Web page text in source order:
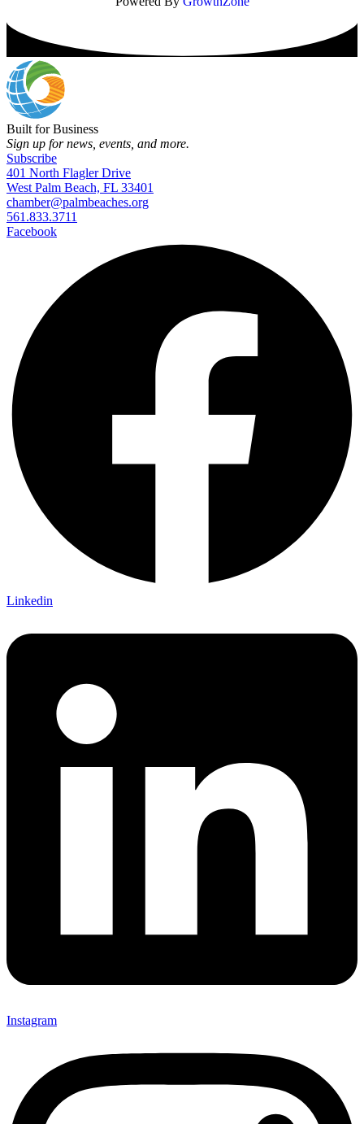
Built for Business
Sign up for news, events, and more.
Subscribe
401 North Flagler Drive
West Palm Beach, FL 33401
chamber@palmbeaches.org
561.833.3711
Facebook
Linkedin
Instagram